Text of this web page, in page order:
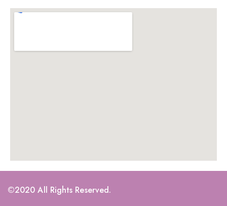
©2020 All Rights Reserved.